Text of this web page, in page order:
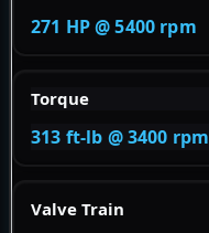
271 HP @ 5400 rpm
Torque
313 ft-lb @ 3400 rpm
Valve Train